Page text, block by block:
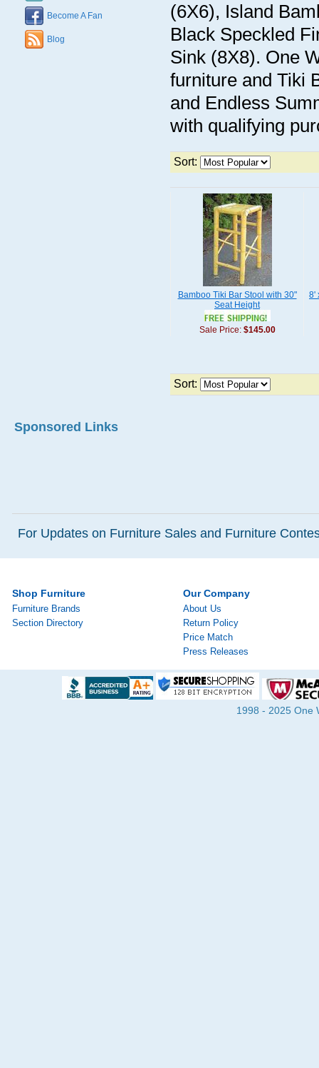
(6X6), Island
Black Speckled
Sink (8X8). One
furniture and Tiki
and Endless
with qualifying
Sort:
Bamboo Tiki Bar Stool with 30"
Seat Height
Sale Price: $145.00
8'
Sort:
Become A Fan
Blog
Sponsored Links
For Updates on Furniture Sales and Furniture
Shop Furniture
Furniture Brands
Section Directory
Our Company
About Us
Return Policy
Price Match
Press Releases
1998 - 2025 One